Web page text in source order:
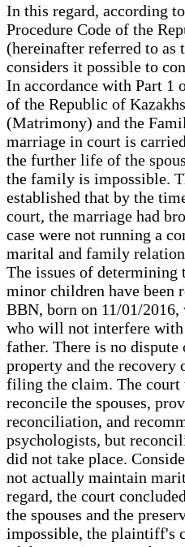
In this regard, according
Procedure Code of the
(hereinafter referred to as
considers it possible to
In accordance with Part 1
of the Republic of
(Matrimony) and the
marriage in court is
the further life of the
the family is impossible.
established that by the
court, the marriage had
case were not running a
marital and family
The issues of determining
minor children have been
BBN, born on 11/01/
who will not interfere
father. There is no
property and the
filing the claim. The court
reconcile the spouses,
reconciliation, and
psychologists, but
did not take place.
not actually maintain
regard, the court
the spouses and the
impossible, the plaintiff's